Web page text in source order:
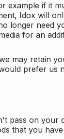
example if it
Idox will
longer need
for an
may retain
prefer
pass on your
that you